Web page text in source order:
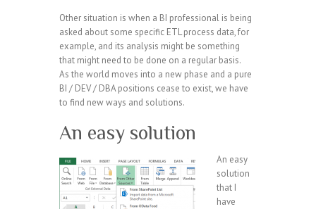
Other situation is when a BI professional is being
asked about some specific ETL process data, for
example, and its analysis might be something
that might need to be done on a regular basis.
As the world moves into a new phase and a pure
BI / DEV / DBA positions cease to exist, we have
to find new ways and solutions.
An easy solution
An easy
solution
that I
have